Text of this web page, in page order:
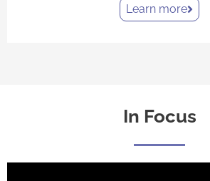
Learn more
In Focus